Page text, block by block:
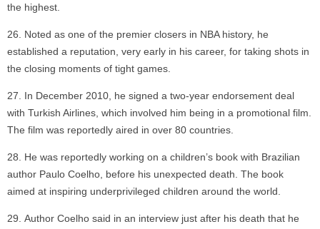
the highest.
Noted as one of the premier closers in NBA history, he
established a reputation, very early in his career, for taking shots in
the closing moments of tight games.
In December 2010, he signed a two-year endorsement deal
with Turkish Airlines, which involved him being in a promotional film.
The film was reportedly aired in over 80 countries.
He was reportedly working on a children’s book with Brazilian
author Paulo Coelho, before his unexpected death. The book
aimed at inspiring underprivileged children around the world.
Author Coelho said in an interview just after his death that he